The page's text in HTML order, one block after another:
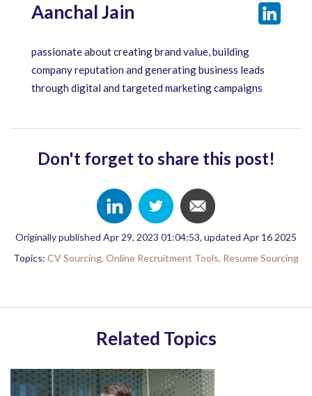
Aanchal Jain
passionate about creating brand value, building
company reputation and generating business leads
through digital and targeted marketing campaigns
Don't forget to share this post!
Originally published Apr 29, 2023 01:04:53, updated Apr 16 2025
Topics: CV Sourcing, Online Recruitment Tools, Resume Sourcing
Related Topics